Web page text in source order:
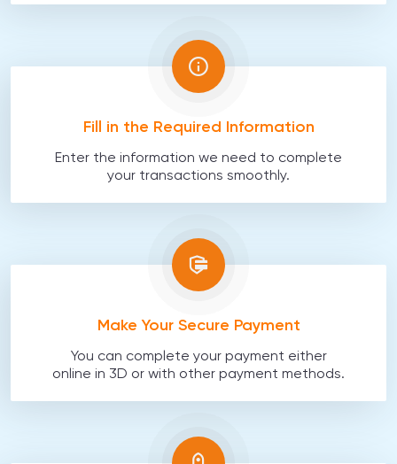
Fill in the Required Information
Enter the information we need to complete
your transactions smoothly.
Make Your Secure Payment
You can complete your payment either
online in 3D or with other payment methods.